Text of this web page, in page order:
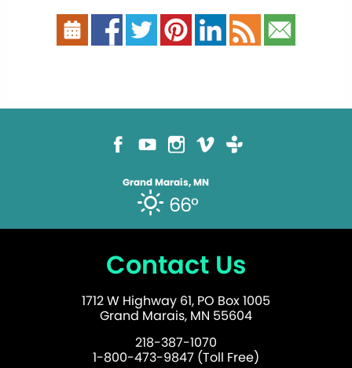
Grand Marais, MN
66°
Contact Us
1712 W Highway 61, PO Box 1005
Grand Marais, MN 55604
218-387-1070
1-800-473-9847 (Toll Free)